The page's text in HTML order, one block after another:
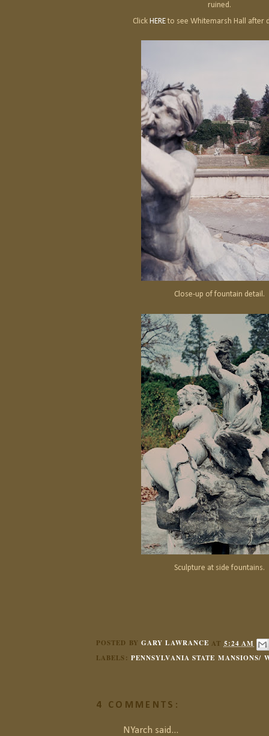
ruined.
ClickHEREto see Whitemarsh Hall after
Close-up of fountain detail.
Sculpture at side fountains.
POSTED BY GARY LAWRANCE AT 5:24 AM
LABELS: PENNSYLVANIA STATE MANSIONS/
4 COMMENTS:
NYarch said...